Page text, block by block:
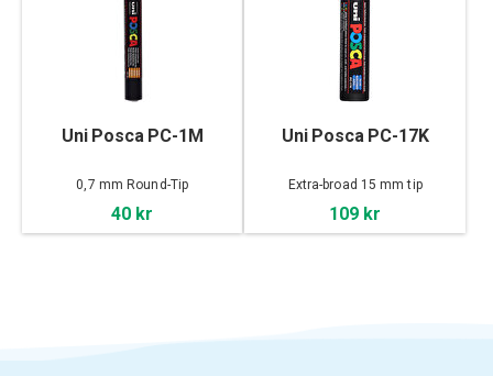
Uni Posca PC-1M
0,7 mm Round-Tip
40 kr
Uni Posca PC-17K
Extra-broad 15 mm tip
109 kr